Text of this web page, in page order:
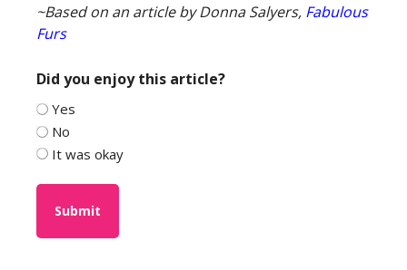
~Based on an article by Donna Salyers, Fabulous
Furs
Did you enjoy this article?
Yes
No
It was okay